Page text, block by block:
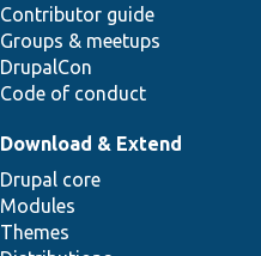
Contributor guide
Groups & meetups
DrupalCon
Code of conduct
Download & Extend
Drupal core
Modules
Themes